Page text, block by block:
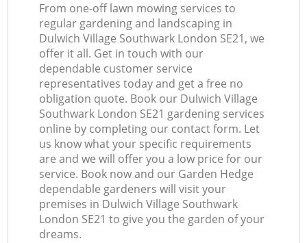
From one-off lawn mowing services to
regular gardening and landscaping in
Dulwich Village Southwark London SE21, we
offer it all. Get in touch with our
dependable customer service
representatives today and get a free no
obligation quote. Book our Dulwich Village
Southwark London SE21 gardening services
online by completing our contact form. Let
us know what your specific requirements
are and we will offer you a low price for our
service. Book now and our Garden Hedge
dependable gardeners will visit your
premises in Dulwich Village Southwark
London SE21 to give you the garden of your
dreams.